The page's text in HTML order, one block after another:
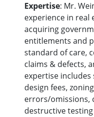
Expertise: Mr.
experience in real
acquiring
entitlements and
standard of care,
claims & defects,
expertise includes
design fees,
errors/omissions,
destructive